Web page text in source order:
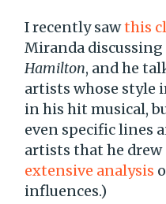
I recently sawthis
Miranda
Hamilton, and he
artists whose style
in his hit musical,
even specific lines
artists that he drew
extensive analysis
influences.)